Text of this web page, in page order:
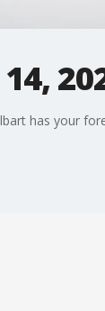
has your